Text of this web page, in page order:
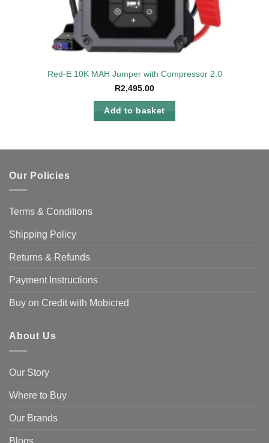
Red-E 10K MAH Jumper with Compressor 2.0
R2,495.00
Add to basket
Our Policies
Terms & Conditions
Shipping Policy
Returns & Refunds
Payment Instructions
Buy on Credit with Mobicred
About Us
Our Story
Where to Buy
Our Brands
Blogs